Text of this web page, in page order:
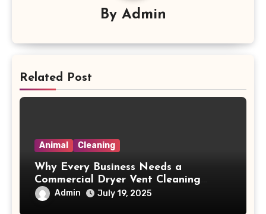
By Admin
Related Post
Animal Cleaning
Why Every Business Needs a
Commercial Dryer Vent Cleaning
Company to Avoid Fire Hazards
Admin July 19, 2025